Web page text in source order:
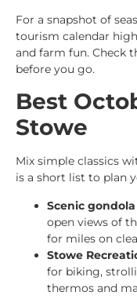
For a snapshot of
tourism calendar
and farm fun. Check
before you go.
Best
Stowe
Mix simple classics
is a short list to plan
Scenic
open views of
for miles on
Stowe
for biking,
thermos and